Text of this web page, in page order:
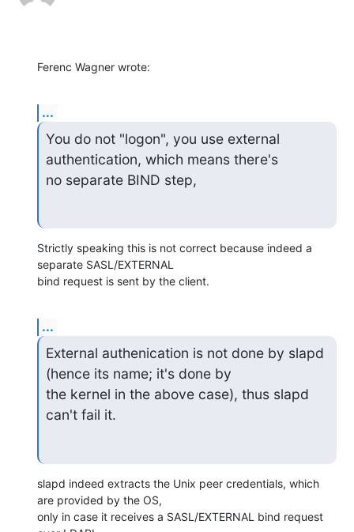
Ferenc Wagner wrote:
...
You do not "logon", you use external
authentication, which means there's
no separate BIND step,
Strictly speaking this is not correct because indeed a
separate SASL/EXTERNAL
bind request is sent by the client.
...
External authenication is not done by slapd
(hence its name; it's done by
the kernel in the above case), thus slapd
can't fail it.
slapd indeed extracts the Unix peer credentials, which
are provided by the OS,
only in case it receives a SASL/EXTERNAL bind request